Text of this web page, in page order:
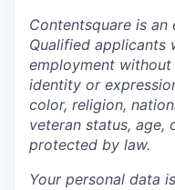
Contentsquare is
Qualified applicants
employment
identity or
color, religion,
veteran status, age,
protected by law.
Your personal data